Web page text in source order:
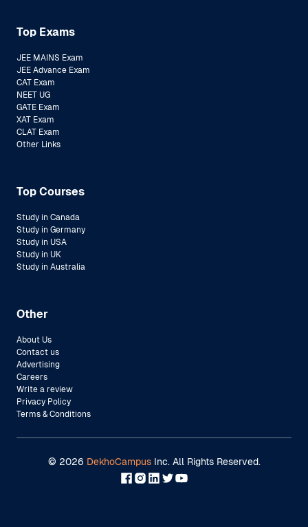
Top Exams
JEE MAINS Exam
JEE Advance Exam
CAT Exam
NEET UG
GATE Exam
XAT Exam
CLAT Exam
Other Links
Top Courses
Study in Canada
Study in Germany
Study in USA
Study in UK
Study in Australia
Other
About Us
Contact us
Advertising
Careers
Write a review
Privacy Policy
Terms & Conditions
© 2026 DekhoCampusInc. All Rights Reserved.